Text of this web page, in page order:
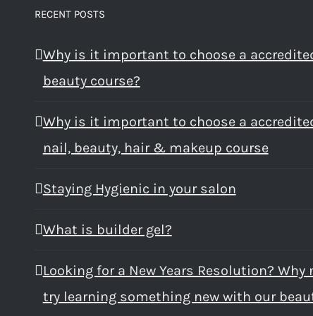
RECENT POSTS
Why is it important to choose a
beauty course?
Why is it important to choose a
nail, beauty, hair & makeup course
Staying Hygienic in your salon
What is builder gel?
Looking for a New Years Resolution? Why
try learning something new with our